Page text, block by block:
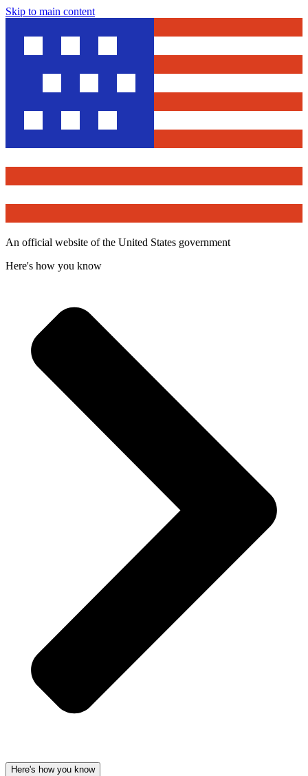
Skip to main content
An official website of the United States government
Here's how you know
Here's how you know